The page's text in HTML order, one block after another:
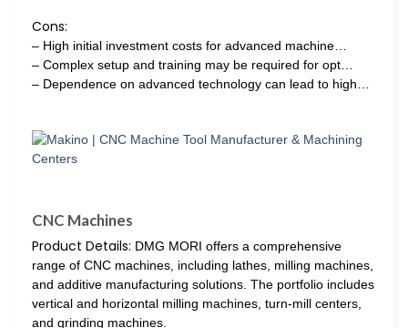
Cons:
– High initial investment costs for advanced machine…
– Complex setup and training may be required for opt…
– Dependence on advanced technology can lead to high…
CNC Machines
Product Details: DMG MORI offers a comprehensive
range of CNC machines, including lathes, milling machines,
and additive manufacturing solutions. The portfolio includes
vertical and horizontal milling machines, turn-mill centers,
and grinding machines.